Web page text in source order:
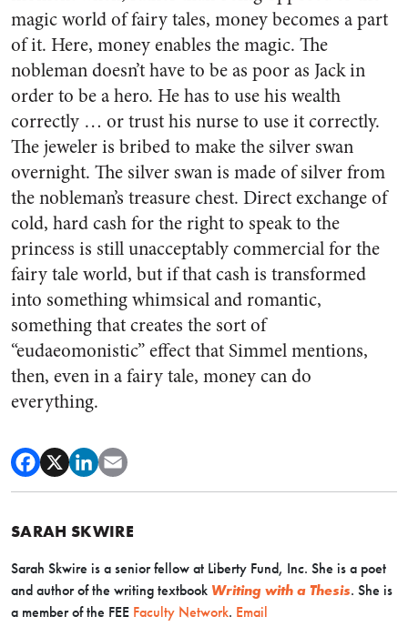
magic world of fairy tales, money becomes a part
of it. Here, money enables the magic. The
nobleman doesn’t have to be as poor as Jack in
order to be a hero. He has to use his wealth
correctly … or trust his nurse to use it correctly.
The jeweler is bribed to make the silver swan
overnight. The silver swan is made of silver from
the nobleman’s treasure chest. Direct exchange of
cold, hard cash for the right to speak to the
princess is still unacceptably commercial for the
fairy tale world, but if that cash is transformed
into something whimsical and romantic,
something that creates the sort of
“eudaeomonistic” effect that Simmel mentions,
then, even in a fairy tale, money can do
everything.
SARAH SKWIRE
Sarah Skwire is a senior fellow at Liberty Fund, Inc. She is a poet
and author of the writing textbook Writing with a Thesis. She is
a member of the FEE Faculty Network. Email